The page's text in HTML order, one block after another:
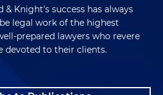
& Knight's success has always
legal work of the highest
prepared lawyers who revere
devoted to their clients.